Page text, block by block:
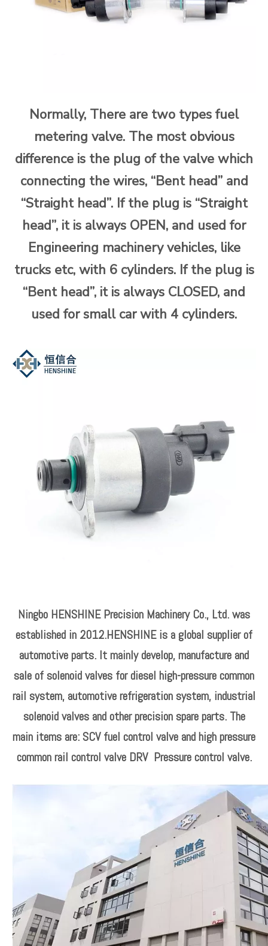
Normally, There are two types fuel
metering valve. The most obvious
difference is the plug of the valve which
connecting the wires, “Bent head” and
“Straight head”. If the plug is “Straight
head”, it is always OPEN, and used for
Engineering machinery vehicles, like
trucks etc, with 6 cylinders. If the plug is
“Bent head”, it is always CLOSED, and
used for small car with 4 cylinders.
Ningbo HENSHINE Precision Machinery Co., Ltd. was
established in 2012.HENSHINE is a global supplier of
automotive parts. It mainly develop, manufacture and
sale of solenoid valves for diesel high-pressure common
rail system, automotive refrigeration system, industrial
solenoid valves and other precision spare parts. The
main items are: SCV fuel control valve and high pressure
common rail control valve DRV Pressure control valve.